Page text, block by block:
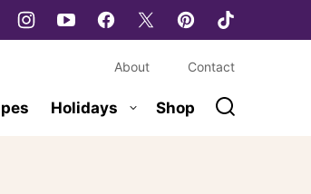
Holidays Shop
About Contact